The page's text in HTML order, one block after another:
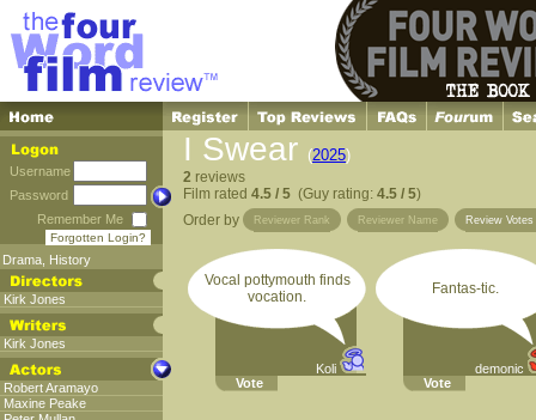
Username
Password
Remember Me
Forgotten Login?
Drama History
Kirk Jones
Kirk Jones
Robert Aramayo
Maxine Peake
I Swear (2025)
2 reviews
Film rated 4.5 / 5 (Guy rating: 4.5 / 5)
Order by
Reviewer Rank Reviewer Name Review Votes
Vocal pottymouth finds
vocation.
Koli
Vote
Fantas-tic.
demonic
Vote